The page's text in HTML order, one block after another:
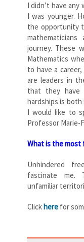
I didn’t have
I was younger.
the opportunity
journey. These
Mathematics
to have a
are leaders in
that they have
hardships is both
I would like to
Professor Marie-
What is the most
Unhindered
fascinate me.
unfamiliar
Clickhere for